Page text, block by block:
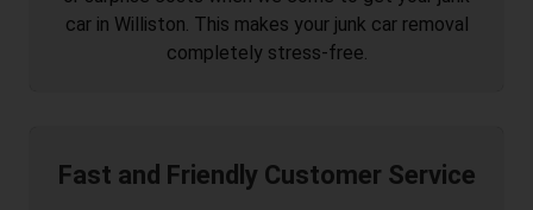
car in Williston. This makes your junk car removal
completely stress-free.
Fast and Friendly Customer Service